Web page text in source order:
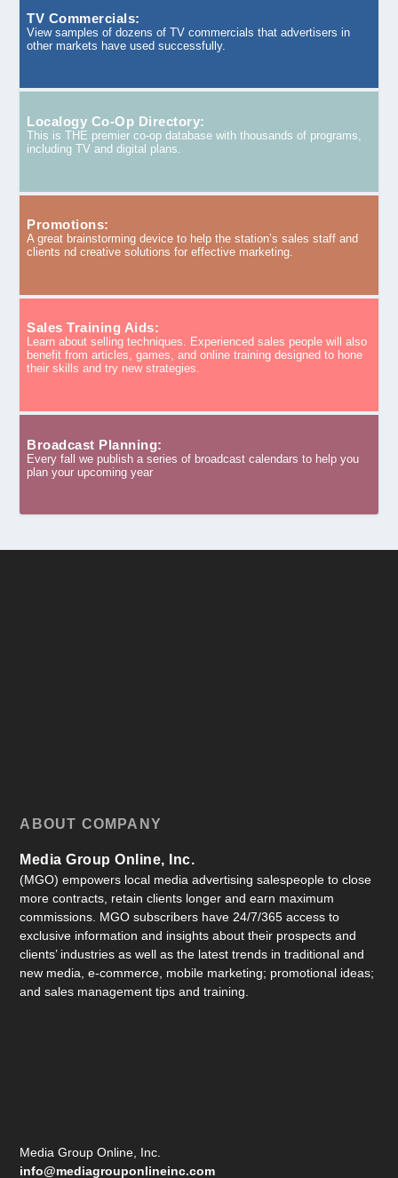
TV Commercials:
View samples of dozens of TV commercials that advertisers in
other markets have used successfully.
Localogy Co-Op Directory:
This is THE premier co-op database with thousands of programs,
including TV and digital plans.
Promotions:
A great brainstorming device to help the station’s sales staff and
clients nd creative solutions for effective marketing.
Sales Training Aids:
Learn about selling techniques. Experienced sales people will also
benefit from articles, games, and online training designed to hone
their skills and try new strategies.
Broadcast Planning:
Every fall we publish a series of broadcast calendars to help you
plan your upcoming year
ABOUT COMPANY
Media Group Online, Inc.
(MGO) empowers local media advertising salespeople to close
more contracts, retain clients longer and earn maximum
commissions. MGO subscribers have 24/7/365 access to
exclusive information and insights about their prospects and
clients’ industries as well as the latest trends in traditional and
new media, e-commerce, mobile marketing; promotional ideas;
and sales management tips and training.
Media Group Online, Inc.
info@mediagrouponlineinc.com